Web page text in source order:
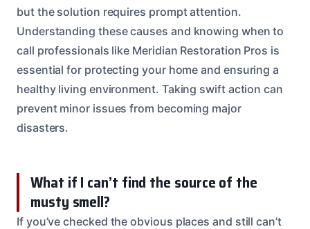
but the solution requires prompt attention.
Understanding these causes and knowing when to
call professionals like Meridian Restoration Pros is
essential for protecting your home and ensuring a
healthy living environment. Taking swift action can
prevent minor issues from becoming major
disasters.
What if I can’t find the source of the
musty smell?
If you’ve checked the obvious places and still can’t